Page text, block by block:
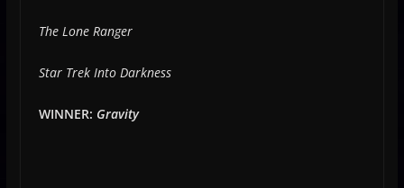
The Lone Ranger
Star Trek Into Darkness
WINNER: Gravity